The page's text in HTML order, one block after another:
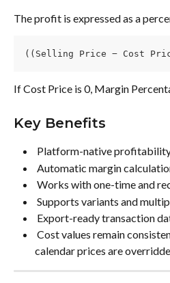
The profit is expressed as a
((Selling Price − Cost
If Cost Price is 0, Margin
Key Benefits
Platform-native
Automatic margin
Works with one-time and
Supports variants and
Export-ready transaction
calendar prices are